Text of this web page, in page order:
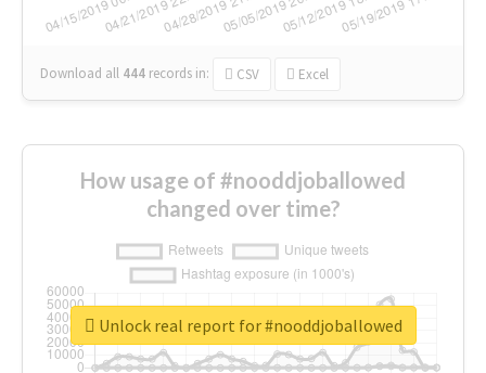
Download all 444 records in: CSV Excel
How usage of #nooddjoballowed
changed over time?
Unlock real report for #nooddjoballowed